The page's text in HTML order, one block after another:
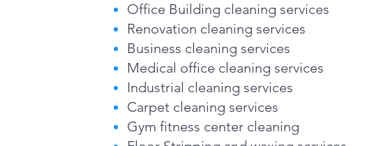
Office Building cleaning services
Renovation cleaning services
Business cleaning services
Medical office cleaning services
Industrial cleaning services
Carpet cleaning services
Gym fitness center cleaning